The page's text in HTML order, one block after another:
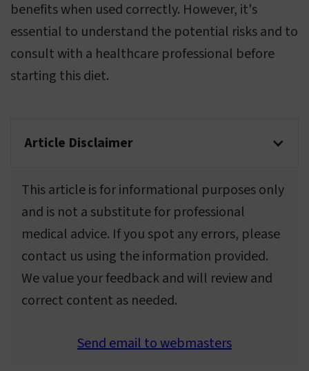
benefits when used correctly. However, it's
essential to understand the potential risks and to
consult with a healthcare professional before
starting this diet.
Article Disclaimer
This article is for informational purposes only
and is not a substitute for professional
medical advice. If you spot any errors, please
contact us using the information provided.
We value your feedback and will review and
correct content as needed.
Send email to webmasters